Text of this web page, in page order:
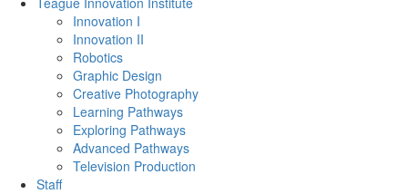
Innovation I
Innovation II
Robotics
Graphic Design
Creative Photography
Learning Pathways
Exploring Pathways
Advanced Pathways
Television Production
Staff